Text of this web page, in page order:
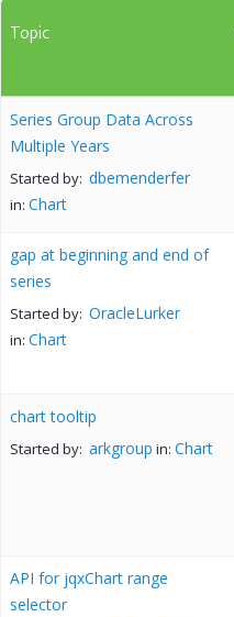
Topic
Series Group Data Across
Multiple Years
Started by: dbemenderfer
in: Chart
gap at beginning and end of
series
Started by: OracleLurker
in: Chart
chart tooltip
Started by: arkgroup in: Chart
API for jqxChart range
selector